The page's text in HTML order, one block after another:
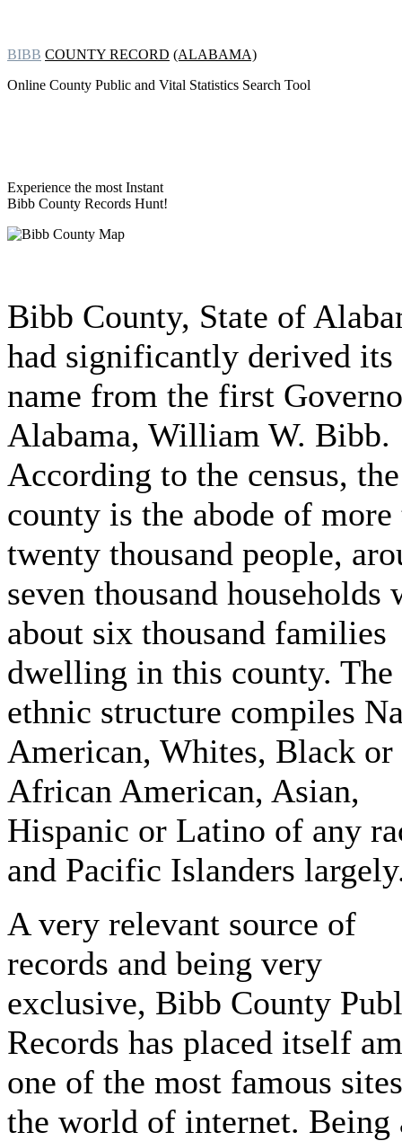
BIBB COUNTY RECORD (ALABAMA)
Online County Public and Vital Statistics Search Tool
Experience the most Instant
Bibb County Records Hunt!
Bibb County, State of
had significantly derived its
name from the first
Alabama, William W. Bibb.
According to the census, the
county is the abode of more
twenty thousand people,
seven thousand households
about six thousand families
dwelling in this county. The
ethnic structure compiles
American, Whites, Black or
African American, Asian,
Hispanic or Latino of any
and Pacific Islanders
A very relevant source of
records and being very
exclusive, Bibb County
Records has placed itself
one of the most famous
the world of internet. Being